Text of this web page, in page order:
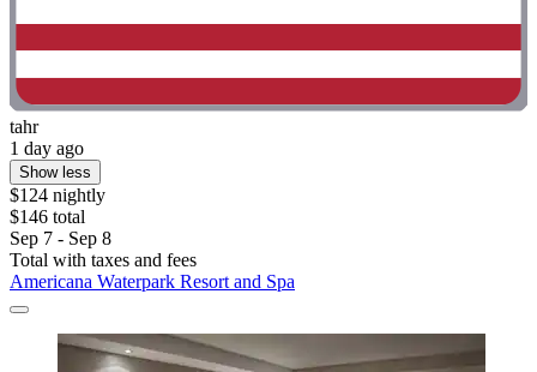
tahr
1 day ago
Show less
$124 nightly
$146 total
Sep 7 - Sep 8
Total with taxes and fees
Americana Waterpark Resort and Spa